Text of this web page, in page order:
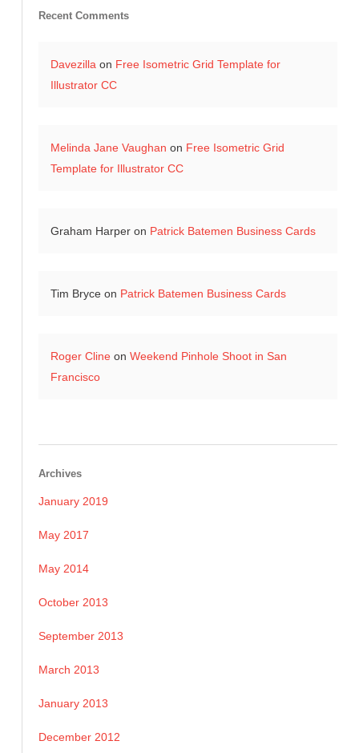
Recent Comments
Davezilla on Free Isometric Grid Template for
Illustrator CC
Melinda Jane Vaughan on Free Isometric Grid
Template for Illustrator CC
Graham Harperon Patrick Batemen Business Cards
Tim Bryceon Patrick Batemen Business Cards
Roger Clineon Weekend Pinhole Shoot in San
Francisco
Archives
January 2019
May 2017
May 2014
October 2013
September 2013
March 2013
January 2013
December 2012